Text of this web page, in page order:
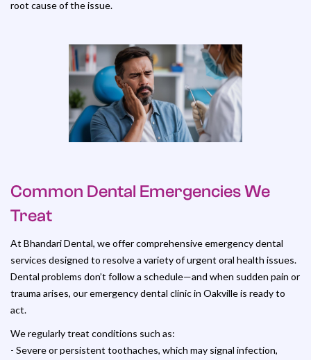
root cause of the issue.
Common Dental Emergencies We
Treat
At Bhandari Dental, we offer comprehensive emergency dental
services designed to resolve a variety of urgent oral health issues.
Dental problems don’t follow a schedule—and when sudden pain or
trauma arises, our emergency dental clinic in Oakville is ready to
act.
We regularly treat conditions such as:
- Severe or persistent toothaches, which may signal infection,